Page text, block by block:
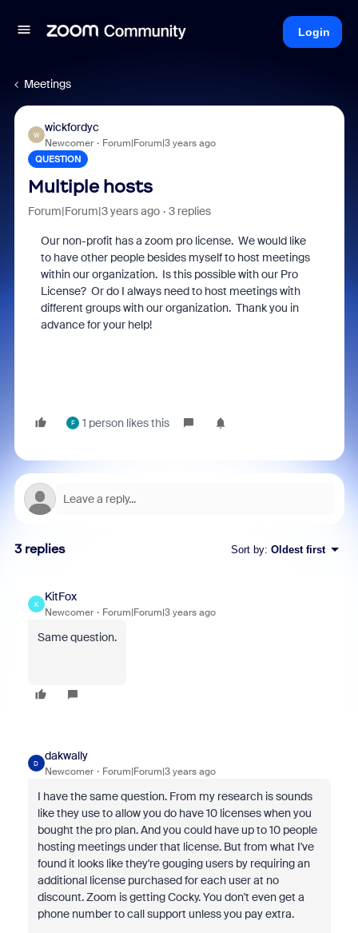
Login
Meetings
W
wickfordyc
Newcomer Forum|Forum|3 years ago
QUESTION
Multiple hosts
Forum|Forum|3 years ago 3 replies
Our non-profit has a zoom pro license. We would like
to have other people besides myself to host meetings
within our organization. Is this possible with our Pro
License? Or do I always need to host meetings with
different groups with our organization. Thank you in
advance for your help!
F 1 person likes this
3 replies Sort by: Oldest first
K
KitFox
Newcomer Forum|Forum|3 years ago
Same question.
D
dakwally
Newcomer Forum|Forum|3 years ago
I have the same question. From my research is sounds
like they use to allow you do have 10 licenses when you
bought the pro plan. And you could have up to 10 people
hosting meetings under that license. But from what I've
found it looks like they're gouging users by requiring an
additional license purchased for each user at no
discount. Zoom is getting Cocky. You don't even get a
phone number to call support unless you pay extra.